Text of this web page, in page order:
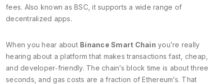
fees. Also known as BSC , it supports a wide range of
decentralized apps.
When you hear about Binance Smart Chain you’re really
hearing about a platform that makes transactions fast, cheap,
and developer‑friendly. The chain’s block time is about three
seconds, and gas costs are a fraction of Ethereum’s. That